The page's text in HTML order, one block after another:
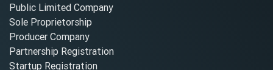
Public Limited Company
Sole Proprietorship
Producer Company
Partnership Registration
Startup Registration